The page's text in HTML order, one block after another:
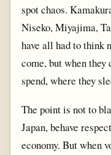
spot chaos.
Niseko, Miyajima,
have all had to think
come, but when they
spend, where they
The point is not to
Japan, behave
economy. But when